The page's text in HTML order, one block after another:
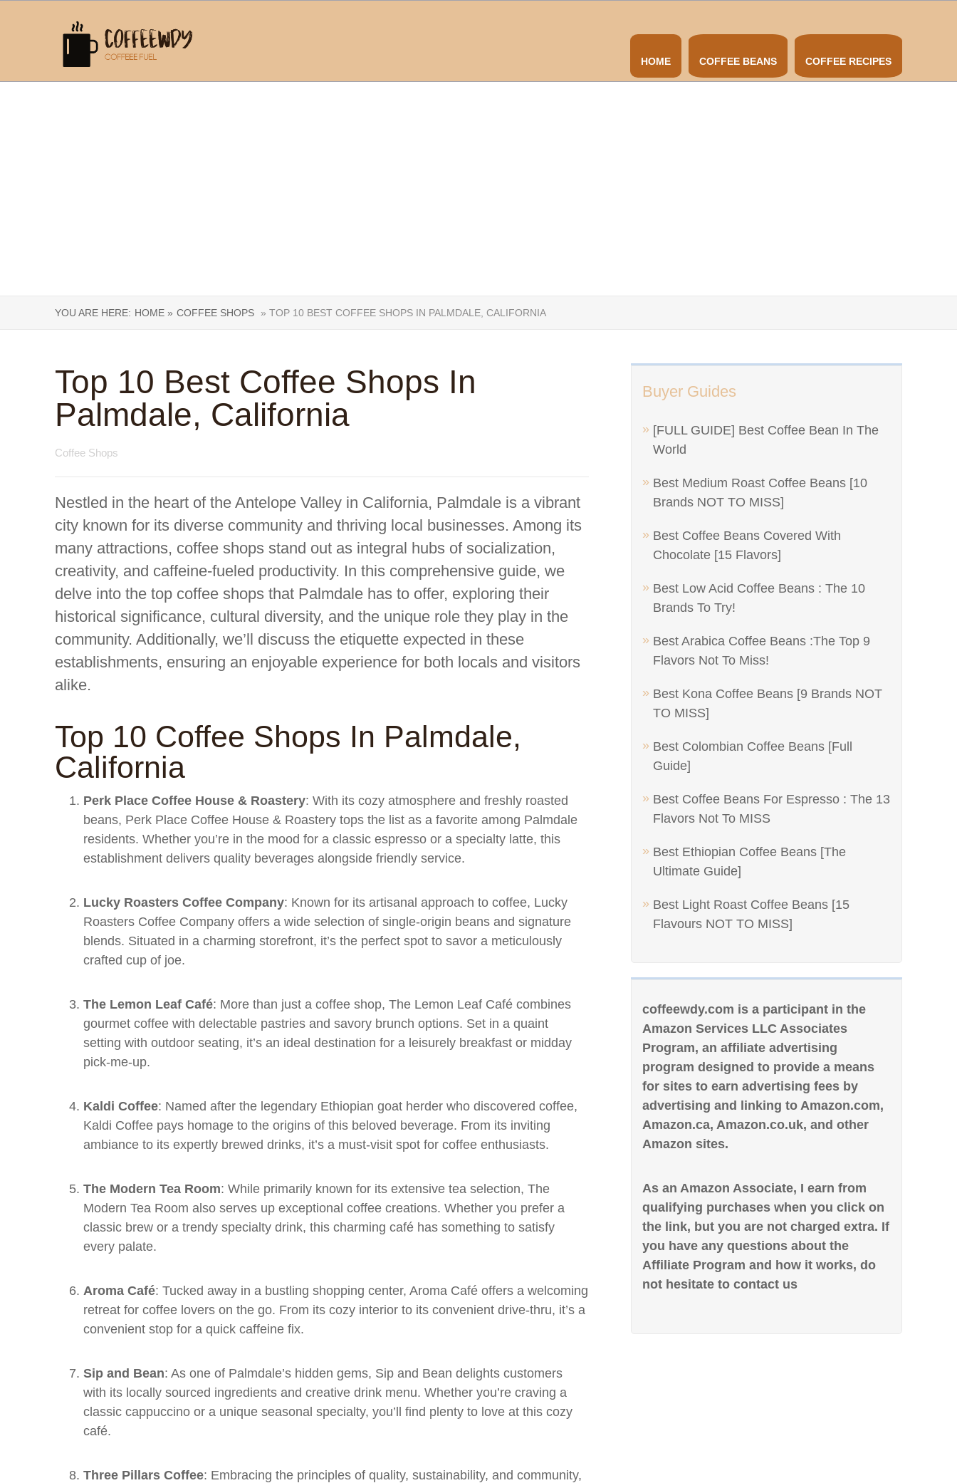
HOME COFFEE BEANS COFFEE RECIPES
YOU ARE HERE: HOME » COFFEE SHOPS » TOP 10 BEST COFFEE SHOPS IN PALMDALE, CALIFORNIA
Buyer Guides
[FULL GUIDE] Best Coffee Bean In The
World
Best Medium Roast Coffee Beans [10
Brands NOT TO MISS]
Best Coffee Beans Covered With
Chocolate [15 Flavors]
Best Low Acid Coffee Beans : The 10
Brands To Try!
Best Arabica Coffee Beans :The Top 9
Flavors Not To Miss!
Best Kona Coffee Beans [9 Brands NOT
TO MISS]
Best Colombian Coffee Beans [Full
Guide]
Best Coffee Beans For Espresso : The 13
Flavors Not To MISS
Best Ethiopian Coffee Beans [The
Ultimate Guide]
Best Light Roast Coffee Beans [15
Flavours NOT TO MISS]
coffeewdy.com is a participant in the
Amazon Services LLC Associates
Program, an affiliate advertising
program designed to provide a means
for sites to earn advertising fees by
advertising and linking to Amazon.com,
Amazon.ca, Amazon.co.uk, and other
Amazon sites.
As an Amazon Associate, I earn from
qualifying purchases when you click on
the link, but you are not charged extra. If
you have any questions about the
Affiliate Program and how it works, do
not hesitate to contact us
Top 10 Best Coffee Shops In
Palmdale, California
Coffee Shops
Nestled in the heart of the Antelope Valley in California, Palmdale is a vibrant
city known for its diverse community and thriving local businesses. Among its
many attractions, coffee shops stand out as integral hubs of socialization,
creativity, and caffeine-fueled productivity. In this comprehensive guide, we
delve into the top coffee shops that Palmdale has to offer, exploring their
historical significance, cultural diversity, and the unique role they play in the
community. Additionally, we’ll discuss the etiquette expected in these
establishments, ensuring an enjoyable experience for both locals and visitors
alike.
Top 10 Coffee Shops In Palmdale,
California
Perk Place Coffee House & Roastery: With its cozy atmosphere and freshly roasted
beans, Perk Place Coffee House & Roastery tops the list as a favorite among Palmdale
residents. Whether you’re in the mood for a classic espresso or a specialty latte, this
establishment delivers quality beverages alongside friendly service.
Lucky Roasters Coffee Company: Known for its artisanal approach to coffee, Lucky
Roasters Coffee Company offers a wide selection of single-origin beans and signature
blends. Situated in a charming storefront, it’s the perfect spot to savor a meticulously
crafted cup of joe.
The Lemon Leaf Café: More than just a coffee shop, The Lemon Leaf Café combines
gourmet coffee with delectable pastries and savory brunch options. Set in a quaint
setting with outdoor seating, it’s an ideal destination for a leisurely breakfast or midday
pick-me-up.
Kaldi Coffee: Named after the legendary Ethiopian goat herder who discovered coffee,
Kaldi Coffee pays homage to the origins of this beloved beverage. From its inviting
ambiance to its expertly brewed drinks, it’s a must-visit spot for coffee enthusiasts.
The Modern Tea Room: While primarily known for its extensive tea selection, The
Modern Tea Room also serves up exceptional coffee creations. Whether you prefer a
classic brew or a trendy specialty drink, this charming café has something to satisfy
every palate.
Aroma Café: Tucked away in a bustling shopping center, Aroma Café offers a welcoming
retreat for coffee lovers on the go. From its cozy interior to its convenient drive-thru, it’s a
convenient stop for a quick caffeine fix.
Sip and Bean: As one of Palmdale’s hidden gems, Sip and Bean delights customers
with its locally sourced ingredients and creative drink menu. Whether you’re craving a
classic cappuccino or a unique seasonal specialty, you’ll find plenty to love at this cozy
café.
Three Pillars Coffee: Embracing the principles of quality, sustainability, and community,